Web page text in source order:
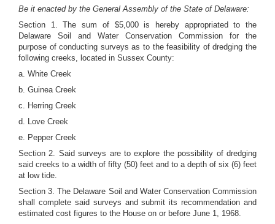
Be it enacted by the General Assembly of the State of Delaware:
Section 1. The sum of $5,000 is hereby appropriated to the
Delaware Soil and Water Conservation Commission for the
purpose of conducting surveys as to the feasibility of dredging the
following creeks, located in Sussex County:
a. White Creek
b. Guinea Creek
c. Herring Creek
d. Love Creek
e. Pepper Creek
Section 2. Said surveys are to explore the possibility of dredging
said creeks to a width of fifty (50) feet and to a depth of six (6) feet
at low tide.
Section 3. The Delaware Soil and Water Conservation Commission
shall complete said surveys and submit its recommendation and
estimated cost figures to the House on or before June 1, 1968.